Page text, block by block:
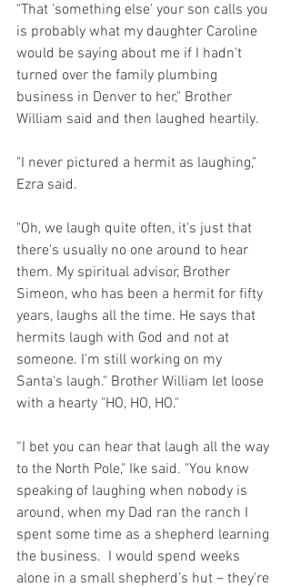
"That 'something else' your son calls you
is probably what my daughter Caroline
would be saying about me if I hadn't
turned over the family plumbing
business in Denver to her," Brother
William said and then laughed heartily.
"I never pictured a hermit as laughing,"
Ezra said.
"Oh, we laugh quite often, it's just that
there's usually no one around to hear
them. My spiritual advisor, Brother
Simeon, who has been a hermit for fifty
years, laughs all the time. He says that
hermits laugh with God and not at
someone. I'm still working on my
Santa's laugh." Brother William let loose
with a hearty "HO, HO, HO."
“I bet you can hear that laugh all the way
to the North Pole," Ike said. "You know
speaking of laughing when nobody is
around, when my Dad ran the ranch I
spent some time as a shepherd learning
the business.  I would spend weeks
alone in a small shepherd’s hut – they're